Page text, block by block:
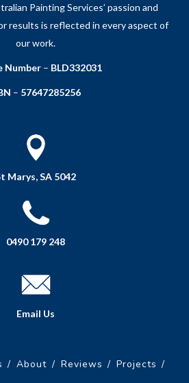
Painting Services’ passion and
results is reflected in every aspect of
our work.
Number – BLD332031
– 57647285256
Marys, SA 5042
0490 179 248
Email Us
About Reviews Projects